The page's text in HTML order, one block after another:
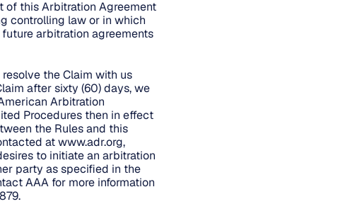
this Arbitration Agreement
controlling law or in which
arbitration agreements
the Claim with us
after sixty (60) days, we
Arbitration
Procedures then in effect
the Rules and this
atwww.adr.org,
to initiate an arbitration
party as specified in the
AAA for more information